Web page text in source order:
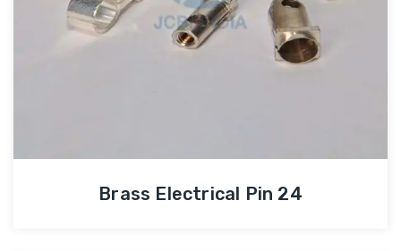
Brass Electrical Pin 24